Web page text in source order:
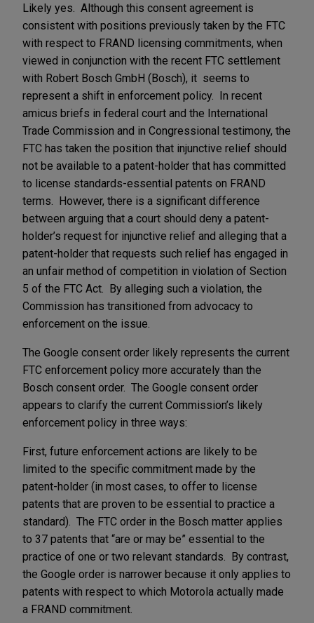
Likely yes. Although this consent agreement is
consistent with positions previously taken by the FTC
with respect to FRAND licensing commitments, when
viewed in conjunction with the recent FTC settlement
with Robert Bosch GmbH (Bosch), it seems to
represent a shift in enforcement policy. In recent
amicus briefs in federal court and the International
Trade Commission and in Congressional testimony, the
FTC has taken the position that injunctive relief should
not be available to a patent-holder that has committed
to license standards-essential patents on FRAND
terms. However, there is a significant difference
between arguing that a court should deny a patent-
holder’s request for injunctive relief and alleging that a
patent-holder that requests such relief has engaged in
an unfair method of competition in violation of Section
5 of the FTC Act. By alleging such a violation, the
Commission has transitioned from advocacy to
enforcement on the issue.
The Google consent order likely represents the current
FTC enforcement policy more accurately than the
Bosch consent order. The Google consent order
appears to clarify the current Commission’s likely
enforcement policy in three ways:
First, future enforcement actions are likely to be
limited to the specific commitment made by the
patent-holder (in most cases, to offer to license
patents that are proven to be essential to practice a
standard). The FTC order in the Bosch matter applies
to 37 patents that “are or may be” essential to the
practice of one or two relevant standards. By contrast,
the Google order is narrower because it only applies to
patents with respect to which Motorola actually made
a FRAND commitment.